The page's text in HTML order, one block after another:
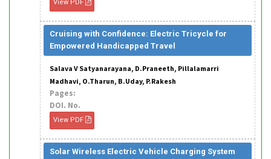
View PDF
Cruising with Confidence: Electric Tricycle for
Empowered Handicapped Travel
Salava V Satyanarayana, D.Praneeth, Pillalamarri
Madhavi, O.Tharun, B.Uday, P.Rakesh
Pages:
DOI. No.
View PDF
Solar Wireless Electric Vehicle Charging System